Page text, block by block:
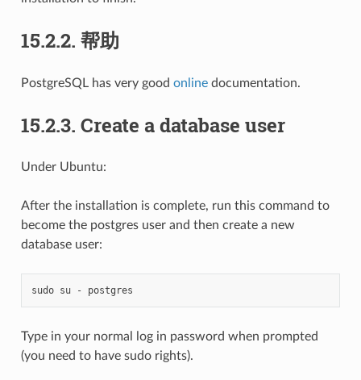
15.2.2. 帮助
PostgreSQL has very good onlinedocumentation.
15.2.3. Create a database user
Under Ubuntu:
After the installation is complete, run this command to
become the postgres user and then create a new
database user:
sudo su -
Type in your normal log in password when prompted
(you need to have sudo rights).